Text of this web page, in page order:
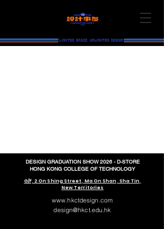
DESIGN GRADUATION SHOW 2026 - D-STORE
HONG KONG COLLEGE OF TECHNOLOGY
G/F, 2 On Shing Street, Ma On Shan, Sha Tin,
New Territories
www.hkctdesign.com
design@hkct.edu.hk